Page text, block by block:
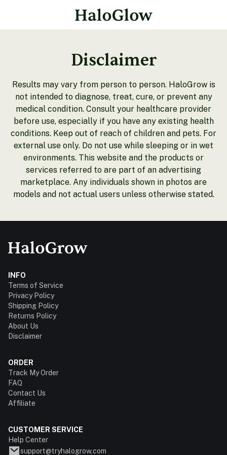
Disclaimer
Results may vary from person to person. HaloGrow is
not intended to diagnose, treat, cure, or prevent any
medical condition. Consult your healthcare provider
before use, especially if you have any existing health
conditions. Keep out of reach of children and pets. For
external use only. Do not use while sleeping or in wet
environments. This website and the products or
services referred to are part of an advertising
marketplace. Any individuals shown in photos are
models and not actual users unless otherwise stated.
INFO
Terms of Service
Privacy Policy
Shipping Policy
Returns Policy
About Us
Disclaimer
ORDER
Track My Order
FAQ
Contact Us
Affiliate
CUSTOMER SERVICE
Help Center
support@tryhalogrow.com